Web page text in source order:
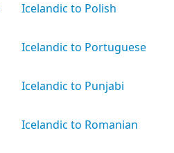
Icelandic to Polish
Icelandic to Portuguese
Icelandic to Punjabi
Icelandic to Romanian